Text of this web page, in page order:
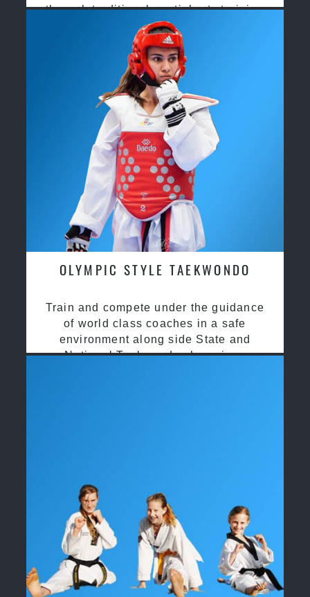
through traditional martial arts training
OLYMPIC STYLE TAEKWONDO
Train and compete under the guidance
of world class coaches in a safe
environment along side State and
National Taekwondo champions